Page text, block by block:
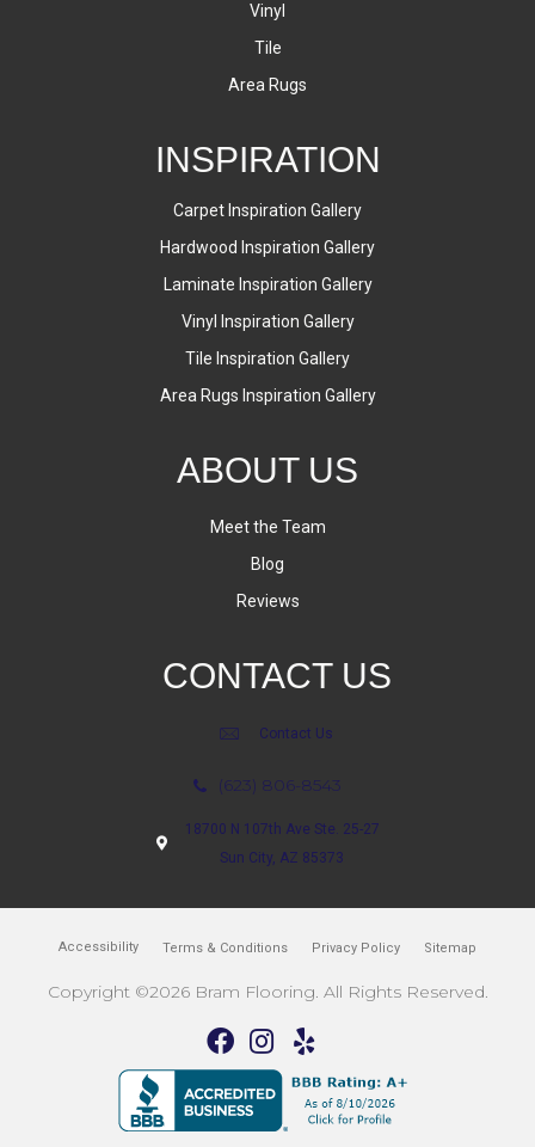
Vinyl
Tile
Area Rugs
INSPIRATION
Carpet Inspiration Gallery
Hardwood Inspiration Gallery
Laminate Inspiration Gallery
Vinyl Inspiration Gallery
Tile Inspiration Gallery
Area Rugs Inspiration Gallery
ABOUT US
Meet the Team
Blog
Reviews
CONTACT US
Contact Us
(623) 806-8543
18700 N 107th Ave Ste. 25-27
Sun City, AZ 85373
Accessibility Terms & Conditions Privacy Policy Sitemap
Copyright ©2026 Bram Flooring. All Rights Reserved.